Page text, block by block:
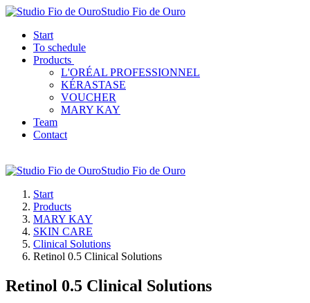
Studio Fio de Ouro
Start
To schedule
Products
L'ORÉAL PROFESSIONNEL
KÉRASTASE
VOUCHER
MARY KAY
Team
Contact
Studio Fio de Ouro
Start
Products
MARY KAY
SKIN CARE
Clinical Solutions
Retinol 0.5 Clinical Solutions
Retinol 0.5 Clinical Solutions